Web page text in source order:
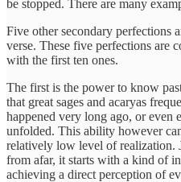
be stopped. There are many
Five other secondary perfections
verse. These five perfections are
with the first ten ones.
The first is the power to know
that great sages and acaryas
happened very long ago, or even
unfolded. This ability however
relatively low level of realization.
from afar, it starts with a kind of
achieving a direct perception of